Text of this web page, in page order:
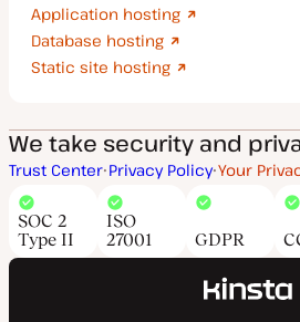
Application hosting
Database hosting
Static site hosting
We take security and
Trust Center Privacy Policy Your
SOC 2
Type II
ISO
27001
GDPR